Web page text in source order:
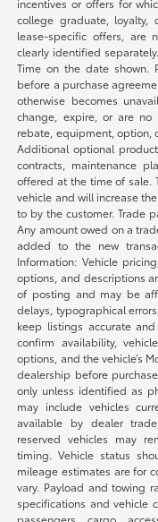
college graduate, loyalty,
lease-specific offers, are
clearly identified
Time on the date shown.
before a purchase
otherwise becomes
change, expire, or are
rebate, equipment, option,
Additional optional
contracts, maintenance
offered at the time of sale.
vehicle and will increase
to by the customer. Trade
Any amount owed on a
added to the new
Information: Vehicle
options, and descriptions
of posting and may be
delays, typographical
keep listings accurate
confirm availability,
options, and the vehicle’s
dealership before
only unless identified as
may include vehicles
available by dealer
reserved vehicles may
timing. Vehicle status
mileage estimates are for
vary. Payload and towing
specifications and vehicle
passengers, cargo,